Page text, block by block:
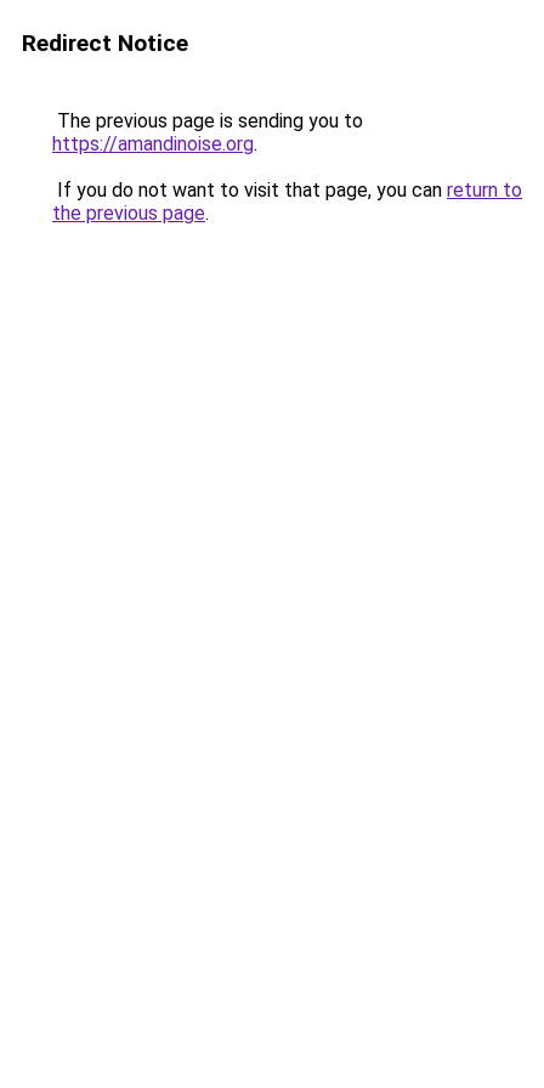
Redirect Notice
The previous page is sending you to
https://amandinoise.org.
If you do not want to visit that page, you can return to
the previous page.